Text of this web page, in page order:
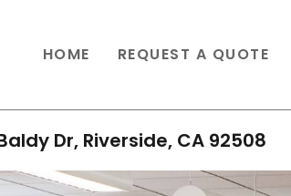
HOME REQUEST A QUOTE
Dr, Riverside, CA 92508